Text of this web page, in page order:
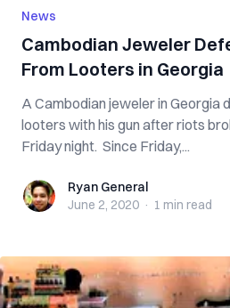
News
Cambodian Jeweler
From Looters in Georgia
A Cambodian jeweler in Georgia
looters with his gun after riots
Friday night. Since Friday,...
Ryan GeneralRyan General
June 2, 2020 · 1 min read